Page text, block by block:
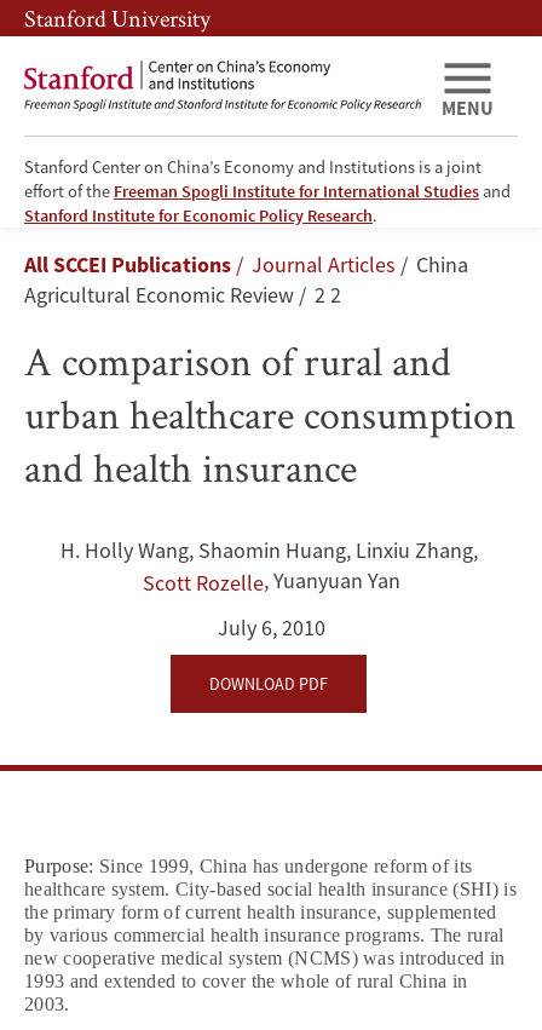
Skip
to
main
content
Skip
to
main
navigation
Stanford University
Stanford Center on China’s Economy and Institutions is a joint
effort of the Freeman Spogli Institute for International Studies and
Stanford Institute for Economic Policy Research.
MENU
A
comparison
rural
and
urban
healthcare
consumption
insurance
Breadcrumb
All SCCEI Publications Journal Articles
China
Agricultural Economic Review
2 2
A comparison of rural and
urban healthcare consumption
and health insurance
H. Holly Wang, Shaomin Huang, Linxiu Zhang,
Scott Rozelle,Yuanyuan Yan
July 6, 2010
DOWNLOAD PDF
Purpose: Since 1999, China has undergone reform of its
healthcare system. City‐based social health insurance (SHI) is
the primary form of current health insurance, supplemented
by various commercial health insurance programs. The rural
new cooperative medical system (NCMS) was introduced in
1993 and extended to cover the whole of rural China in
2003.